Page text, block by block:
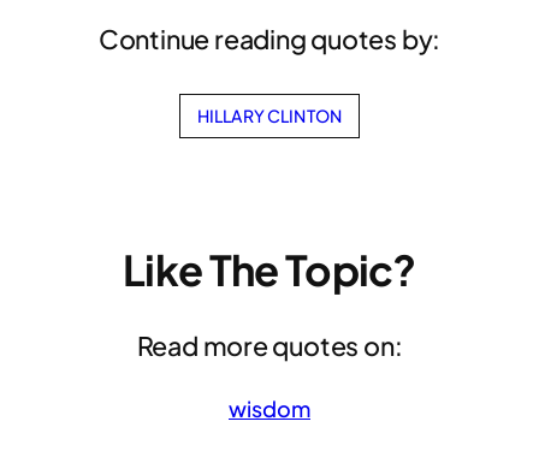
Continue reading quotes by:
HILLARY CLINTON
Like The Topic?
Read more quotes on:
wisdom